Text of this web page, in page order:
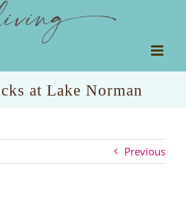
at Lake Norman
Previous